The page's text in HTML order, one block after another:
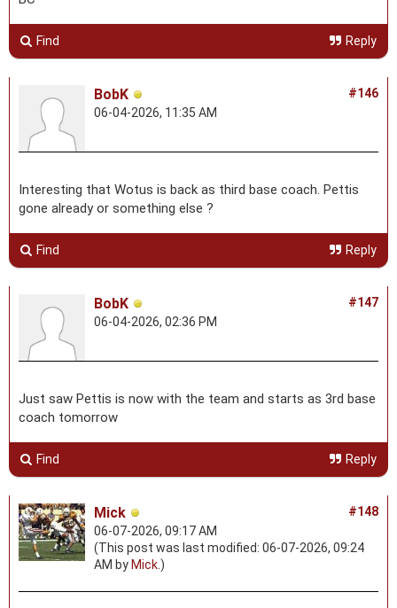
Find Reply
#146
BobK
06-04-2026, 11:35 AM
Interesting that Wotus is back as third base coach. Pettis
gone already or something else ?
Find Reply
#147
BobK
06-04-2026, 02:36 PM
Just saw Pettis is now with the team and starts as 3rd base
coach tomorrow
Find Reply
#148
Mick
06-07-2026, 09:17 AM
(This post was last modified: 06-07-2026, 09:24
AM by Mick.)